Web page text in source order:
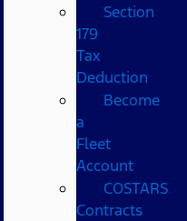
Section
179
Tax
Deduction
Become
a
Fleet
Account
COSTARS​
Contracts